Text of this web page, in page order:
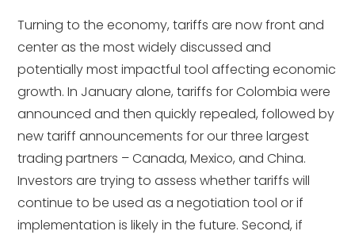
Turning to the economy, tariffs are now front and
center as the most widely discussed and
potentially most impactful tool affecting economic
growth. In January alone, tariffs for Colombia were
announced and then quickly repealed, followed by
new tariff announcements for our three largest
trading partners – Canada, Mexico, and China.
Investors are trying to assess whether tariffs will
continue to be used as a negotiation tool or if
implementation is likely in the future. Second, if